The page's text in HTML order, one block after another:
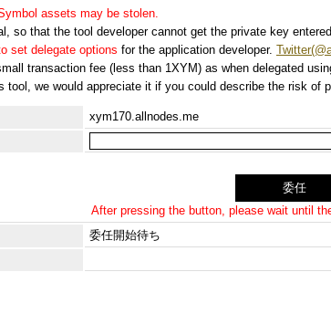
assets may be stolen.
so that the tool developer cannot get the private key
set delegate options for the application developer.
transaction fee (less than 1XYM) as when delegated
we would appreciate it if you could describe the risk of
xym170.allnodes.me
After pressing the button, please wait until
委任開始待ち